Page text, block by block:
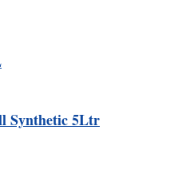
Synthetic 5Ltr